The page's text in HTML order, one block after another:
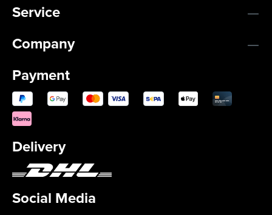
Service
Company
Payment
Delivery
Social Media